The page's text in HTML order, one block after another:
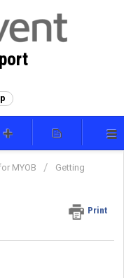
MYOB
Getting
Print